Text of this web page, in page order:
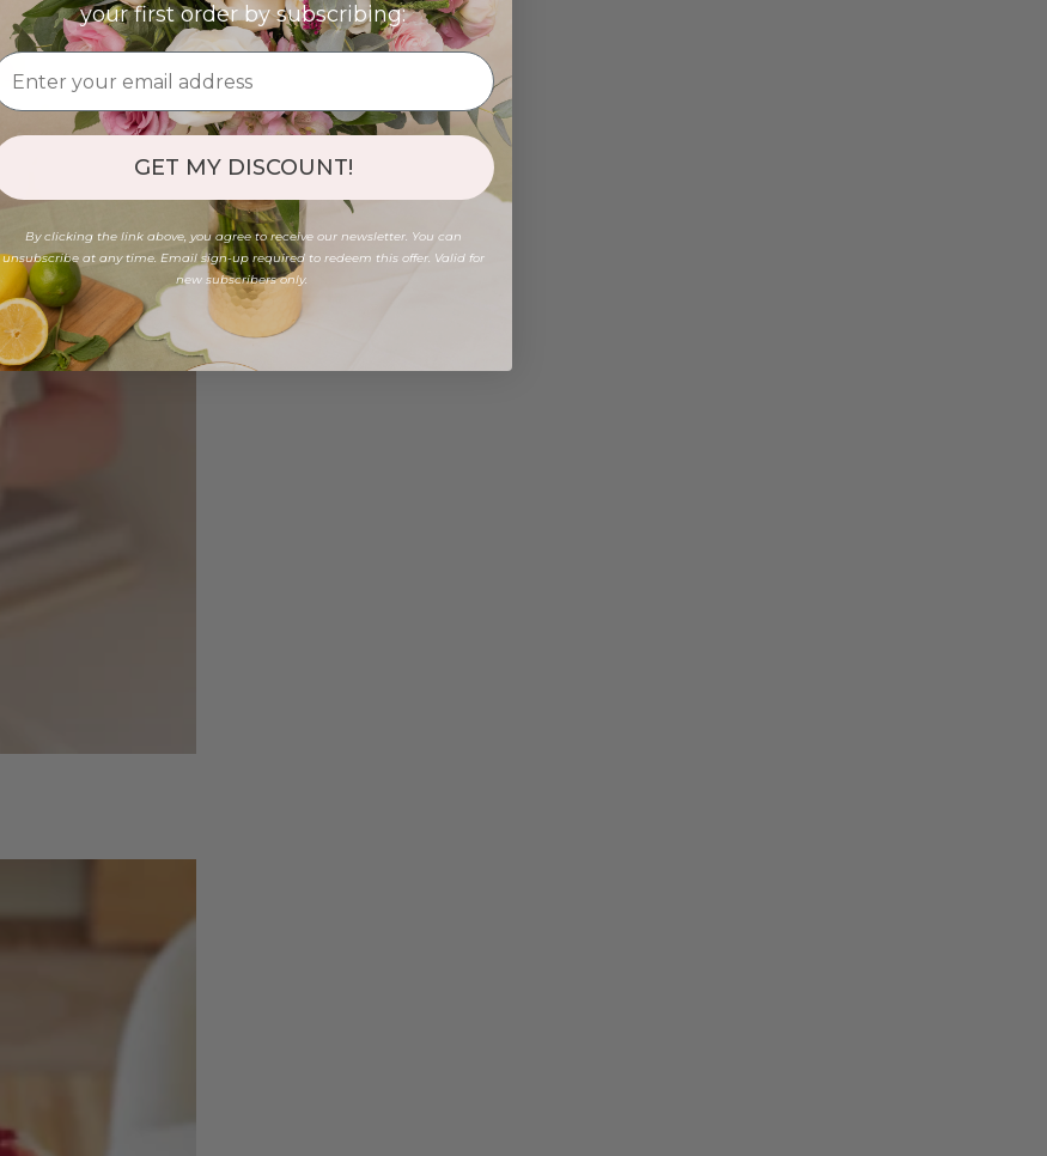
your first order by subscribing:
GET MY DISCOUNT!
By clicking the link above, you agree to receive our newsletter. You can
unsubscribe at any time. Email sign-up required to redeem this offer. Valid for
new subscribers only.